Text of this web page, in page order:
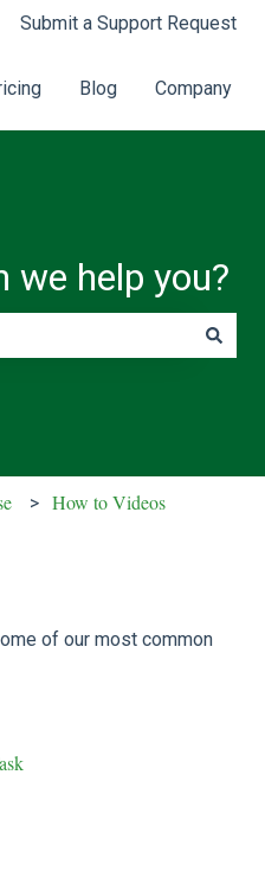
translations
Submit a Support Request
Blog Company
we help you?
How to Videos
of our most common